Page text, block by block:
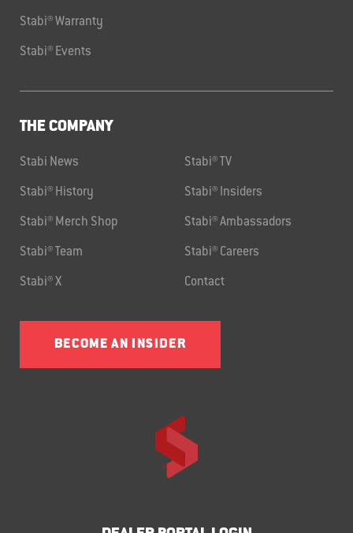
Stabi® Warranty
Stabi® Events
THE COMPANY
Stabi News Stabi® TV
Stabi® History Stabi® Insiders
Stabi® Merch Shop Stabi® Ambassadors
Stabi® Team Stabi® Careers
Stabi® X Contact
BECOME AN INSIDER